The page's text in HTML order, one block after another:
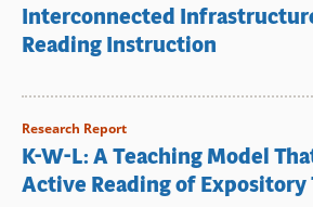
Interconnected
Reading Instruction
Research Report
K-W-L: A Teaching Model
Active Reading of Expository